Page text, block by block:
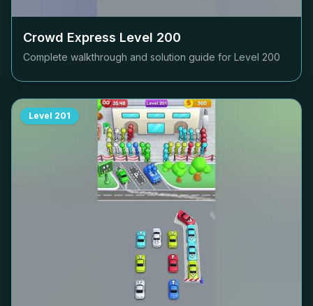
Crowd Express Level 200
Complete walkthrough and solution guide for Level 200
Level 201